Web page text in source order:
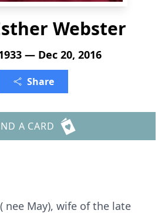
Webster
— Dec 20, 2016
Share
A CARD
nee May), wife of the late